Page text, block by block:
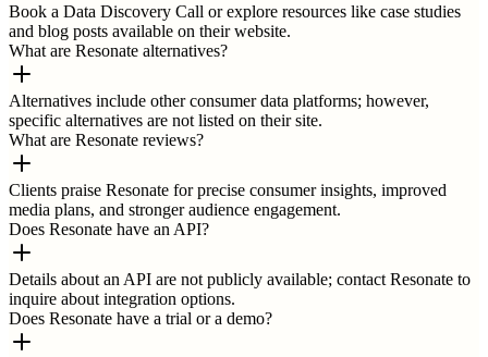
Book a Data Discovery Call or explore resources like case studies
and blog posts available on their website.
What are Resonate alternatives?
Alternatives include other consumer data platforms; however,
specific alternatives are not listed on their site.
What are Resonate reviews?
Clients praise Resonate for precise consumer insights, improved
media plans, and stronger audience engagement.
Does Resonate have an API?
Details about an API are not publicly available; contact Resonate to
inquire about integration options.
Does Resonate have a trial or a demo?